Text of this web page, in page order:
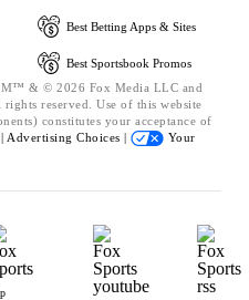
Best Betting Apps & Sites
Best Sportsbook Promos
& © 2026 Fox Media LLC and
reserved. Use of this website
constitutes your acceptance of
Advertising Choices |
Your